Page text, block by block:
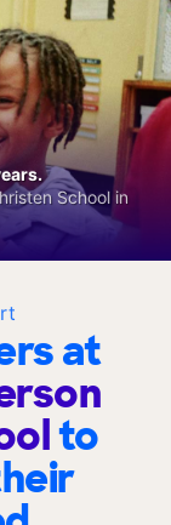
at
to
School in